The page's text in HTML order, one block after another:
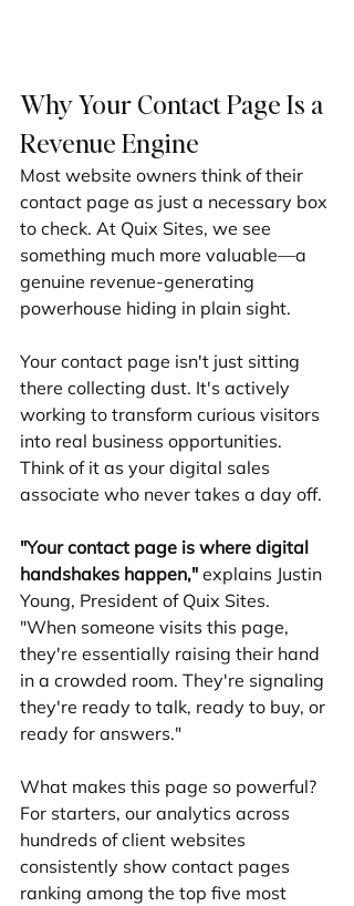
Why Your Contact Page Is a
Revenue Engine
Most website owners think of their
contact page as just a necessary box
to check. At Quix Sites, we see
something much more valuable—a
genuine revenue-generating
powerhouse hiding in plain sight.
Your contact page isn't just sitting
there collecting dust. It's actively
working to transform curious visitors
into real business opportunities.
Think of it as your digital sales
associate who never takes a day off.
"Your contact page is where digital
handshakes happen," explains Justin
Young, President of Quix Sites.
"When someone visits this page,
they're essentially raising their hand
in a crowded room. They're signaling
they're ready to talk, ready to buy, or
ready for answers."
What makes this page so powerful?
For starters, our analytics across
hundreds of client websites
consistently show contact pages
ranking among the top five most